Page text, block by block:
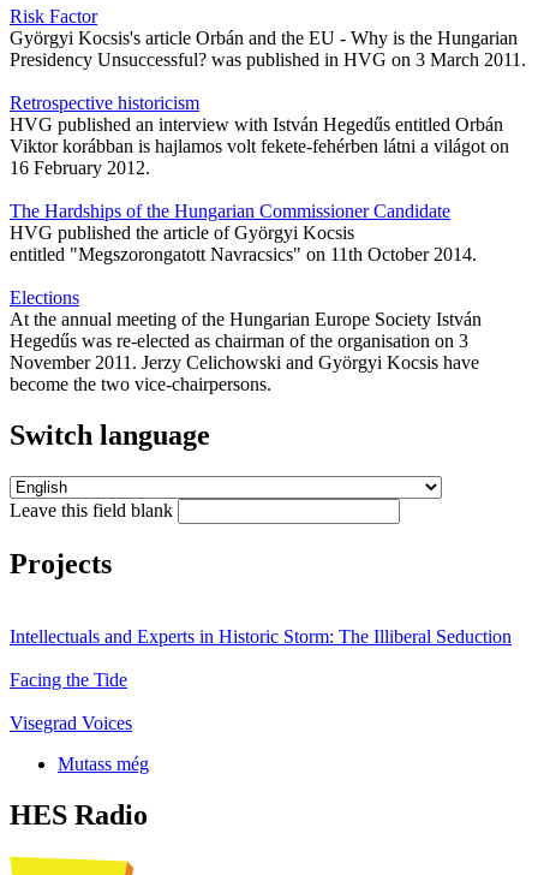
Risk Factor
Györgyi Kocsis's article Orbán and the EU - Why is the Hungarian
Presidency Unsuccessful? was published in HVG on 3 March 2011.
Retrospective historicism
HVG published an interview with István Hegedűs entitled Orbán
Viktor korábban is hajlamos volt fekete-fehérben látni a világot on
16 February 2012.
The Hardships of the Hungarian Commissioner Candidate
HVG published the article of Györgyi Kocsis
entitled "Megszorongatott Navracsics" on 11th October 2014.
Elections
At the annual meeting of the Hungarian Europe Society István
Hegedűs was re-elected as chairman of the organisation on 3
November 2011. Jerzy Celichowski and Györgyi Kocsis have
become the two vice-chairpersons.
Switch language
Leave this field blank
Projects
Intellectuals and Experts in Historic Storm: The Illiberal Seduction
Facing the Tide
Visegrad Voices
Mutass még
HES Radio